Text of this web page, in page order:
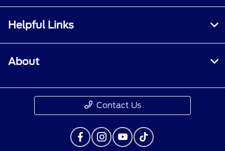
Helpful Links
About
Contact Us